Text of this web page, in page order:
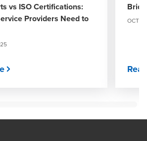
vs ISO Certifications:
Providers Need to